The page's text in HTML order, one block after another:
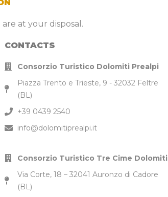
at your disposal.
CONTACTS
Consorzio Turistico Dolomiti Prealpi
Piazza Trento e Trieste, 9 - 32032 Feltre
(BL)
+39 0439 2540
info@dolomitiprealpi.it
Consorzio Turistico Tre Cime Dolomiti
Via Corte, 18 – 32041 Auronzo di Cadore
(BL)